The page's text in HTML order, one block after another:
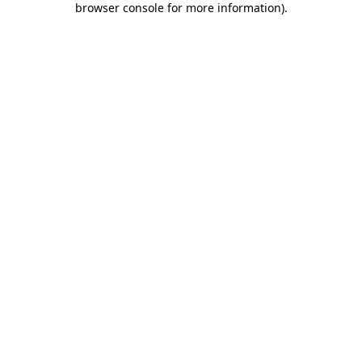
browser console for more information).